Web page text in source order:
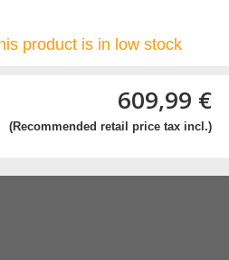
product is in low stock
609,99 €
(Recommended retail price tax incl.)